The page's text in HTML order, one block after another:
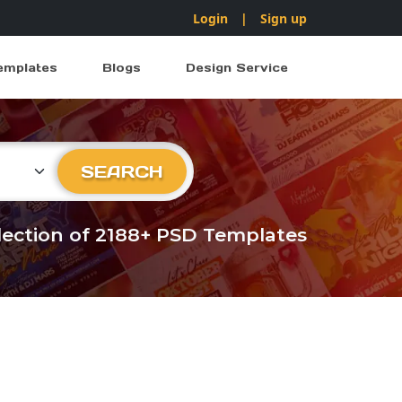
Login | Sign up
Blogs Design Service
SEARCH
of 2188+ PSD Templates